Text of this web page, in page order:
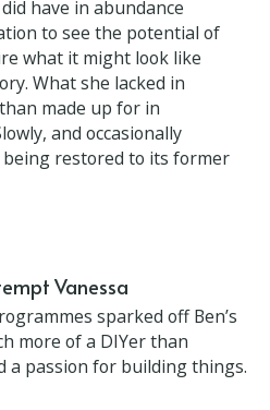
by her own admission –
crafting skills and lacked
did have in abundance
to see the potential of
what it might look like
What she lacked in
made up for in
and occasionally
Vanessa
sparked off